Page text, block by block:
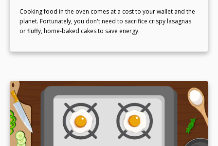
Cooking food in the oven comes at a cost to your wallet and the
planet. Fortunately, you don't need to sacrifice crispy lasagnas
or fluffy, home-baked cakes to save energy.